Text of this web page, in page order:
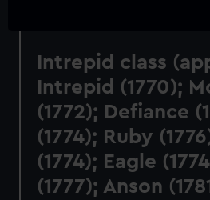
Intrepid class
Intrepid (1770);
(1772); Defiance
(1774); Ruby
(1774); Eagle
(1777); Anson